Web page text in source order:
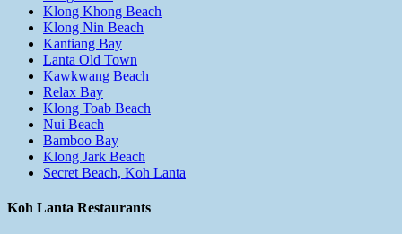
Klong Khong Beach
Klong Nin Beach
Kantiang Bay
Lanta Old Town
Kawkwang Beach
Relax Bay
Klong Toab Beach
Nui Beach
Bamboo Bay
Klong Jark Beach
Secret Beach, Koh Lanta
Koh Lanta Restaurants